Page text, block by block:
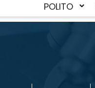
POLITO
Toggle